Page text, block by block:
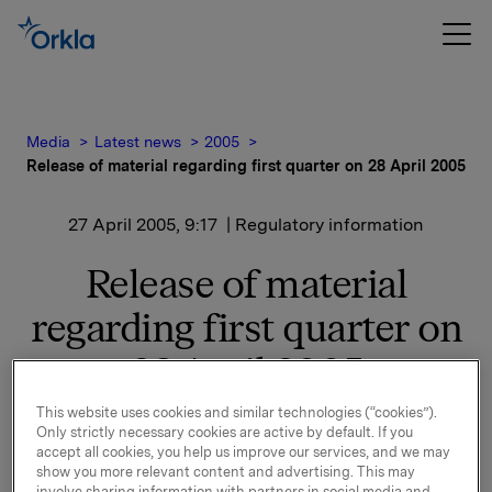
Media Latest news
2005
Release of material regarding first quarter on 28 April 2005
27 April 2005, 9:17 | Regulatory information
Release of material
regarding first quarter on
28 April 2005
1) Material
PowerPoint-presentation, spreadsheets and
quarterly report will be available on Orkla's Internet
This website uses cookies and similar technologies (“cookies”).
Only strictly necessary cookies are active by default. If you
accept all cookies, you help us improve our services, and we may
show you more relevant content and advertising. This may